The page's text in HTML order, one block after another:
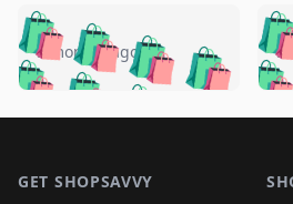
🛍️🛍️🛍️🛍️
🛍️🛍️🛍️🛍️🛍️
🛍️
5 months ago 🛍️
🛍️🛍️
🛍️
5
GET SHOPSAVVY